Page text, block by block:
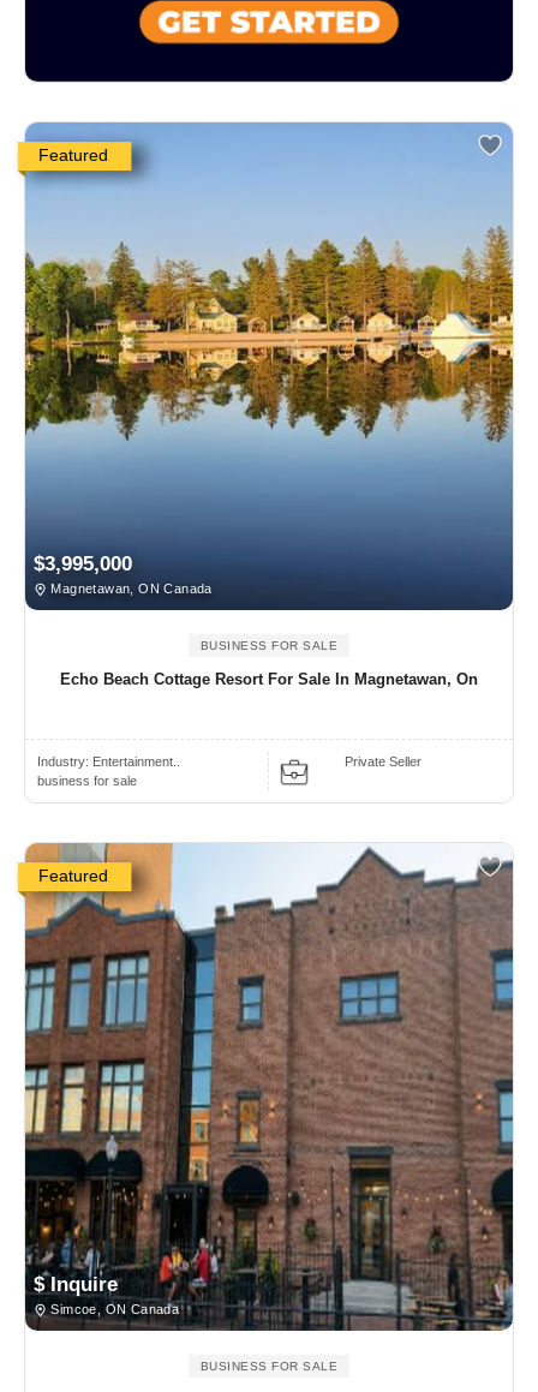
Featured
$3,995,000
Magnetawan, ON Canada
BUSINESS FOR SALE
Echo Beach Cottage Resort For Sale In Magnetawan, On
Industry: Entertainment..
business for sale
Private Seller
Featured
$ Inquire
Simcoe, ON Canada
BUSINESS FOR SALE